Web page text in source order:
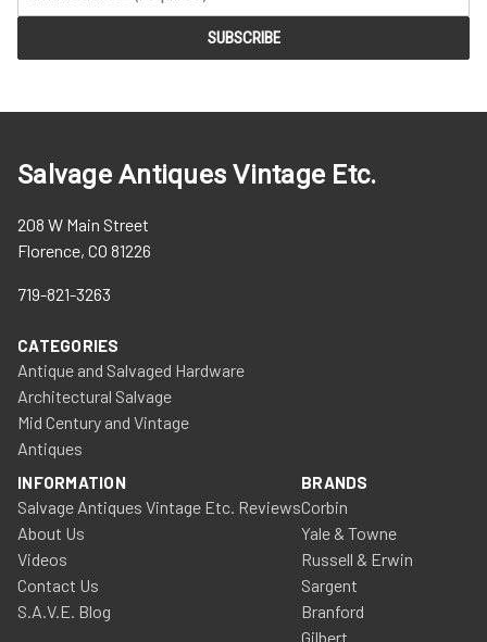
Salvage Antiques Vintage Etc.
208 W Main Street
Florence, CO 81226
719-821-3263
CATEGORIES
Antique and Salvaged Hardware
Architectural Salvage
Mid Century and Vintage
Antiques
INFORMATION
Salvage Antiques Vintage Etc. Reviews
About Us
Videos
Contact Us
S.A.V.E. Blog
BRANDS
Corbin
Yale & Towne
Russell & Erwin
Sargent
Branford
Gilbert